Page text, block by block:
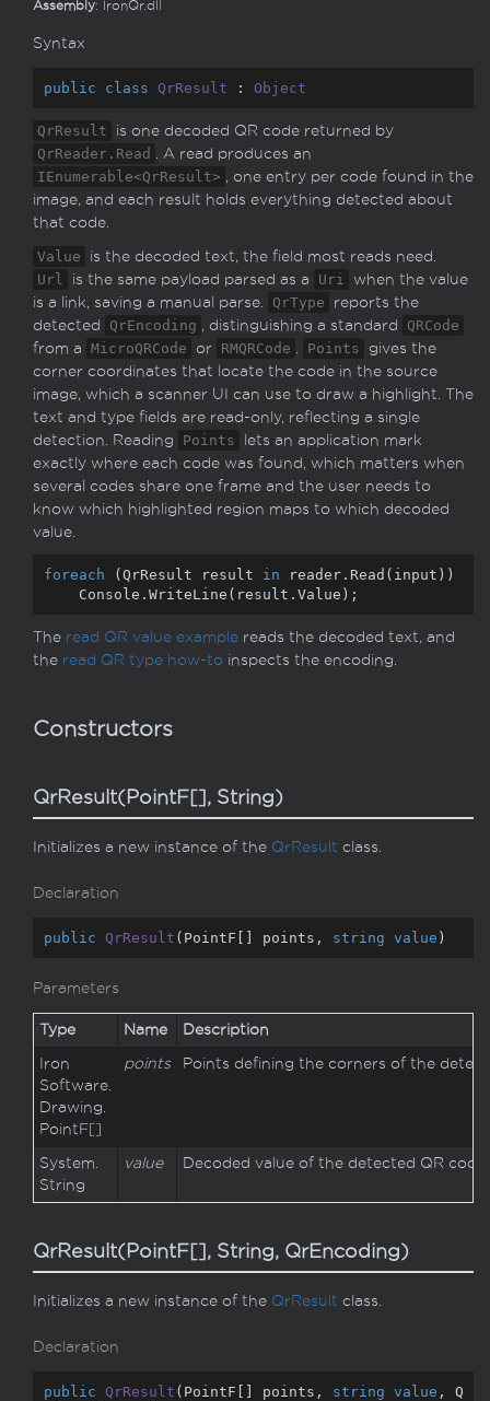
Assembly: IronQr.dll
Syntax
public class QrResult : Object
QrResult
is one decoded QR code returned by
QrReader.Read . A read produces an
IEnumerable<QrResult> , one entry per code found in the
image, and each result holds everything detected about
that code.
Value
is the decoded text, the field most reads need.
Url
is the same payload parsed as a Uri
when the value
is a link, saving a manual parse.
QrType
reports the
detected
QrEncoding , distinguishing a standard
QRCode
from a MicroQRCode or RMQRCode . Points
gives the
corner coordinates that locate the code in the source
image, which a scanner UI can use to draw a highlight. The
text and type fields are read-only, reflecting a single
detection. Reading
Points
lets an application mark
exactly where each code was found, which matters when
several codes share one frame and the user needs to
know which highlighted region maps to which decoded
value.
foreach (QrResult result in reader.Read(input))
    Console.WriteLine(result.Value);
The read QR value example reads the decoded text, and
the read QR type how-to inspects the encoding.
Constructors
QrResult(PointF[], String)
Initializes a new instance of the Qr Result class.
Declaration
public QrResult ( PointF[] points, string value )
Parameters
Type Name Description
Iron
Software.
Drawing.
Point F[]
points Points defining the corners of the
System.
String
value Decoded value of the detected QR code.
QrResult(PointF[], String, QrEncoding)
Initializes a new instance of the Qr Result class.
Declaration
public QrResult ( PointF[] points, string value , Q